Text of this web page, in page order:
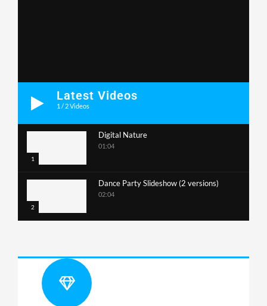
Latest Videos
1 / 2Videos
1
Digital Nature
01:04
2
Dance Party Slideshow (2 versions)
02:04